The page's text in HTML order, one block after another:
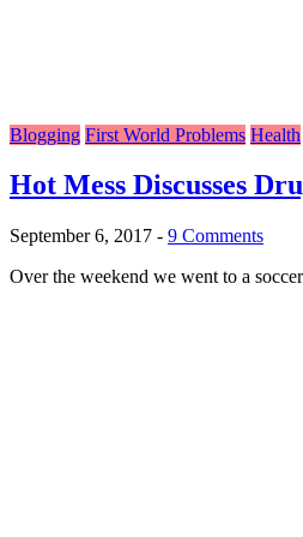
Blogging First World Problems Health
Hot Mess Discusses
September 6, 2017 - 9 Comments
Over the weekend we went to a